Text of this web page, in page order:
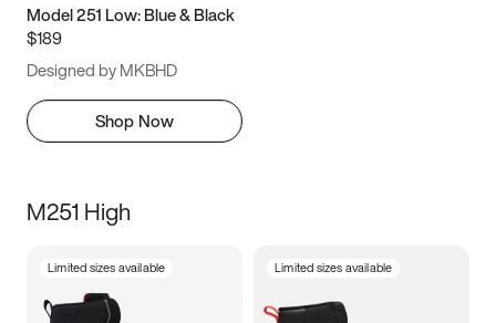
Model 251 Low: Blue & Black
$189
Designed by MKBHD
Shop Now
M251 High
Limited sizes available Limited sizes available